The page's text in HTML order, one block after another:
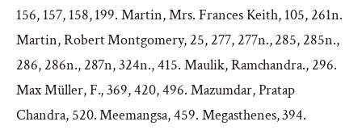
156, 157, 158, 199. Martin, Mrs. Frances Keith, 105, 261n.
Martin, Robert Montgomery, 25, 277, 277n., 285, 285n.,
286, 286n., 287n, 324n., 415. Maulik, Ramchandra., 296.
Max Müller, F., 369, 420, 496. Mazumdar, Pratap
Chandra, 520. Meemangsa, 459. Megasthenes, 394.